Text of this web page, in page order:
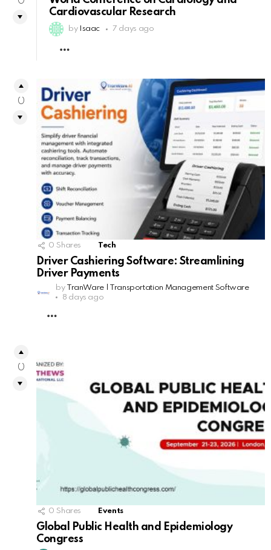
Cardiovascular Research
by Isaac 7 days ago
0 Shares Tech
Driver Cashiering Software: Streamlining
Driver Payments
by TranWare | Transportation Management Software
8 days ago
0
0 Shares Events
Global Public Health and Epidemiology
Congress
0